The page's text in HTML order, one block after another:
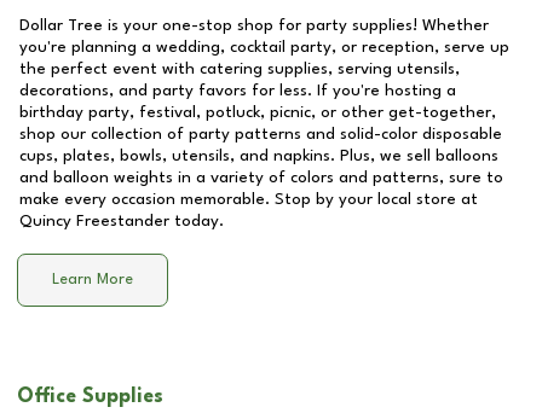
Dollar Tree is your one-stop shop for party supplies! Whether
you're planning a wedding, cocktail party, or reception, serve up
the perfect event with catering supplies, serving utensils,
decorations, and party favors for less. If you're hosting a
birthday party, festival, potluck, picnic, or other get-together,
shop our collection of party patterns and solid-color disposable
cups, plates, bowls, utensils, and napkins. Plus, we sell balloons
and balloon weights in a variety of colors and patterns, sure to
make every occasion memorable. Stop by your local store at
Quincy Freestander today.
Learn More
Office Supplies